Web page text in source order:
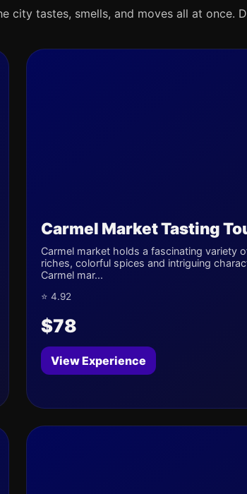
city tastes, smells, and moves all at once.
Carmel Market Tasting
Carmel market holds a fascinating variety
riches, colorful spices and intriguing
Carmel mar...
⭐ 4.92
$78
View Experience